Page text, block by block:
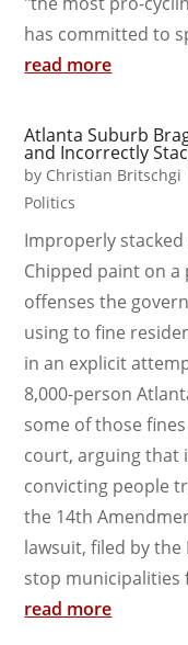
has committed to
read more
Atlanta Suburb
and Incorrectly
by Christian Britschgi
Politics
Improperly stacked
Chipped paint on a
offenses the
using to fine
in an explicit
8,000-person
some of those
court, arguing that
convicting people
the 14th
lawsuit, filed by the
stop municipalities
read more